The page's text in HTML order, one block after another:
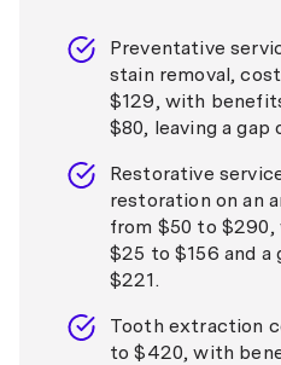
Preventative
stain removal,
$129, with
$80, leaving a gap
Restorative
restoration on an
from $50 to
$25 to $156 and a
$221.
Tooth extraction
to $420, with